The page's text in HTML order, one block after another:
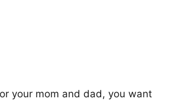
your mom and dad, you want